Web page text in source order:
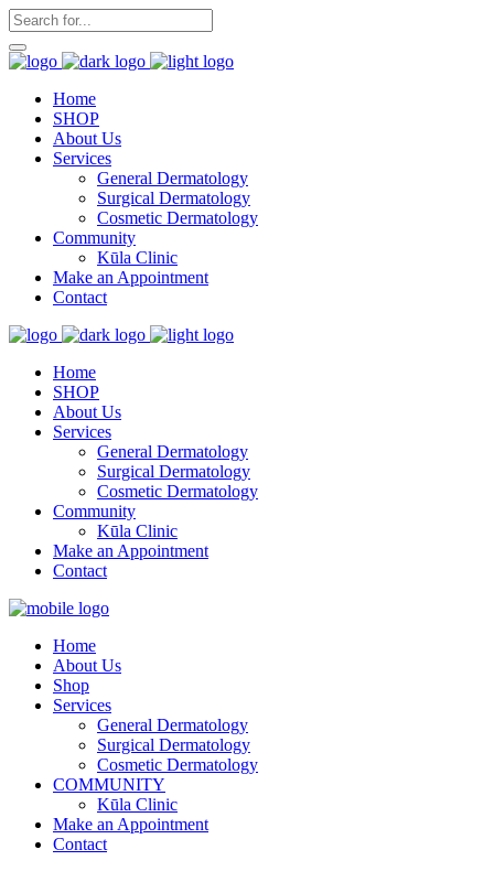
Home
SHOP
About Us
Services
General Dermatology
Surgical Dermatology
Cosmetic Dermatology
Community
Kūla Clinic
Make an Appointment
Contact
Home
SHOP
About Us
Services
General Dermatology
Surgical Dermatology
Cosmetic Dermatology
Community
Kūla Clinic
Make an Appointment
Contact
Home
About Us
Shop
Services
General Dermatology
Surgical Dermatology
Cosmetic Dermatology
COMMUNITY
Kūla Clinic
Make an Appointment
Contact